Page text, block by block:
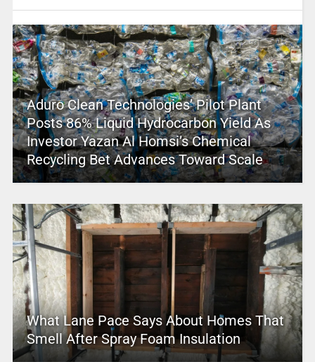
Aduro Clean Technologies’ Pilot Plant
Posts 86% Liquid Hydrocarbon Yield As
Investor Yazan Al Homsi’s Chemical
Recycling Bet Advances Toward Scale
What Lane Pace Says About Homes That
Smell After Spray Foam Insulation